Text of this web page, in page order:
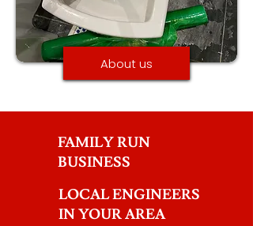
About us
FAMILY RUN
BUSINESS
LOCAL ENGINEERS
IN YOUR AREA